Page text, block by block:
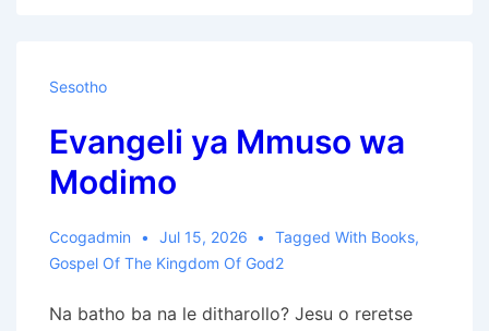
Sesotho
Evangeli ya Mmuso wa
Modimo
Ccogadmin Jul 15, 2026 Tagged With Books,
Gospel Of The Kingdom Of God2
Na batho ba na le ditharollo? Jesu o reretse